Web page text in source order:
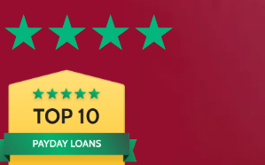
★★★★